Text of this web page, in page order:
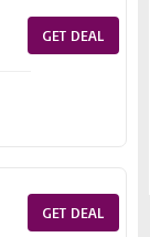
GET DEAL
GET DEAL